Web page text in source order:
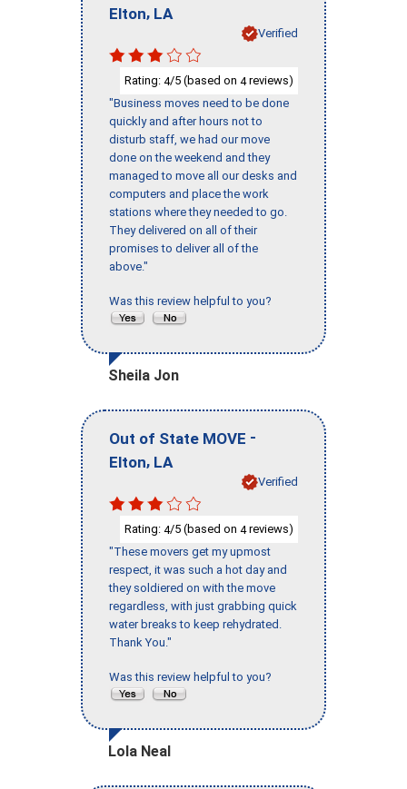
Elton, LA
Verified
Rating: 4/5 (based on 4reviews)
"Business moves need to be done
quickly and after hours not to
disturb staff, we had our move
done on the weekend and they
managed to move all our desks and
computers and place the work
stations where they needed to go.
They delivered on all of their
promises to deliver all of the
above."
Was this review helpful to you?
Sheila Jon
Out of State MOVE -
Elton, LA
Verified
Rating: 4/5 (based on 4reviews)
"These movers get my upmost
respect, it was such a hot day and
they soldiered on with the move
regardless, with just grabbing quick
water breaks to keep rehydrated.
Thank You."
Was this review helpful to you?
Lola Neal